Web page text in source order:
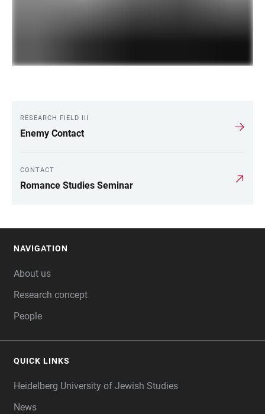
LINKS
RESEARCH FIELD III
Enemy Contact
CONTACT
Romance Studies Seminar
NAVIGATION
About us
Research concept
People
QUICK LINKS
Heidelberg University of Jewish Studies
News